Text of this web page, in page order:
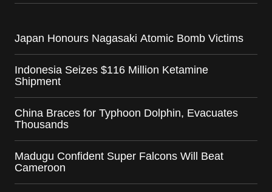
Japan Honours Nagasaki Atomic Bomb Victims
Indonesia Seizes $116 Million Ketamine
Shipment
China Braces for Typhoon Dolphin, Evacuates
Thousands
Madugu Confident Super Falcons Will Beat
Cameroon